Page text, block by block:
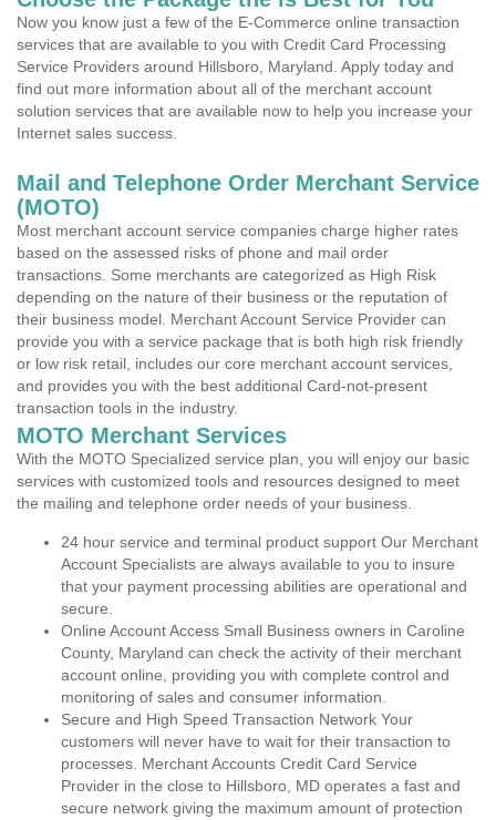
Now you know just a few of the E-Commerce online transaction
services that are available to you with Credit Card Processing
Service Providers around Hillsboro, Maryland. Apply today and
find out more information about all of the merchant account
solution services that are available now to help you increase your
Internet sales success.
Mail and Telephone Order Merchant Service
(MOTO)
Most merchant account service companies charge higher rates
based on the assessed risks of phone and mail order
transactions. Some merchants are categorized as High Risk
depending on the nature of their business or the reputation of
their business model. Merchant Account Service Provider can
provide you with a service package that is both high risk friendly
or low risk retail, includes our core merchant account services,
and provides you with the best additional Card-not-present
transaction tools in the industry.
MOTO Merchant Services
With the MOTO Specialized service plan, you will enjoy our basic
services with customized tools and resources designed to meet
the mailing and telephone order needs of your business.
24 hour service and terminal product support Our Merchant
Account Specialists are always available to you to insure
that your payment processing abilities are operational and
secure.
Online Account Access Small Business owners in Caroline
County, Maryland can check the activity of their merchant
account online, providing you with complete control and
monitoring of sales and consumer information.
Secure and High Speed Transaction Network Your
customers will never have to wait for their transaction to
processes. Merchant Accounts Credit Card Service
Provider in the close to Hillsboro, MD operates a fast and
secure network giving the maximum amount of protection